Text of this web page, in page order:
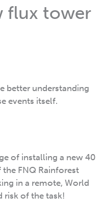
flux tower
better understanding
events itself.
of installing a new 40
FNQ Rainforest
in a remote, World
risk of the task!